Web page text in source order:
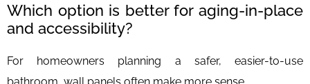
Which option is better for aging-in-place
and accessibility?
For homeowners planning a safer, easier-to-use